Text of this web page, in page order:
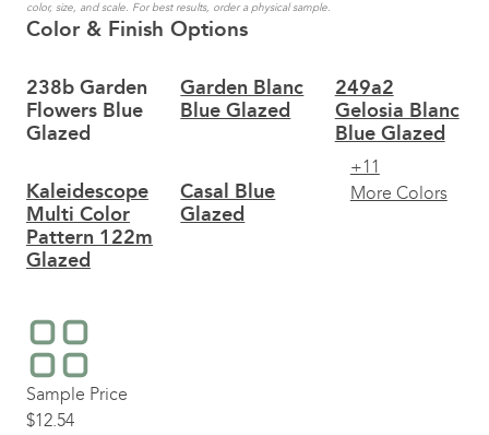
color, size, and scale. For best results, order a physical sample.
Color & Finish Options
238b Garden
Flowers Blue
Glazed
Garden Blanc
Blue Glazed
249a2
Gelosia Blanc
Blue Glazed
Kaleidescope
Multi Color
Pattern 122m
Glazed
Casal Blue
Glazed
+11
More Colors
Sample Price
$12.54